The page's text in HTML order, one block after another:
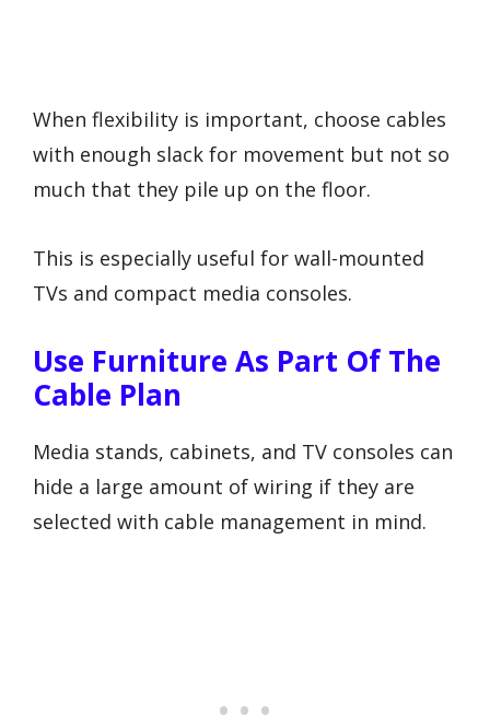
When flexibility is important, choose cables
with enough slack for movement but not so
much that they pile up on the floor.
This is especially useful for wall-mounted
TVs and compact media consoles.
Use Furniture As Part Of The
Cable Plan
Media stands, cabinets, and TV consoles can
hide a large amount of wiring if they are
selected with cable management in mind.